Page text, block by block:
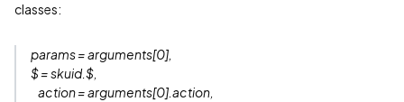
classes:
params = arguments[0],
$ = skuid.$,
action = arguments[0].action,